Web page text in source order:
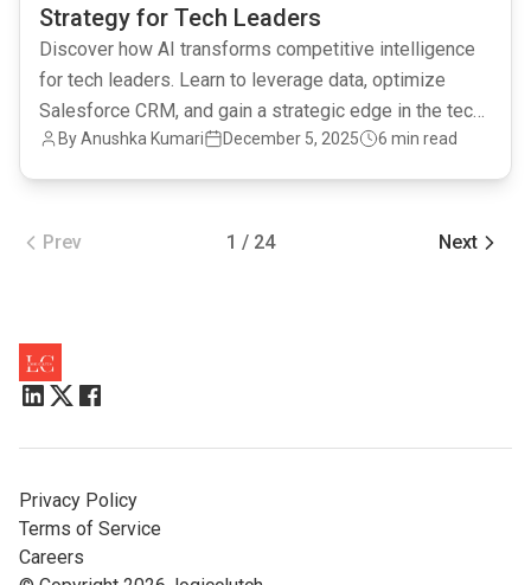
Strategy for Tech Leaders
Discover how AI transforms competitive intelligence
for tech leaders. Learn to leverage data, optimize
Salesforce CRM, and gain a strategic edge in the tech
landscape.
By Anushka Kumari December 5, 2025 6 min read
Prev 1 / 24 Next
Privacy Policy
Terms of Service
Careers